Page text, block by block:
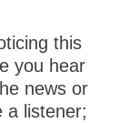
this
you hear
news or
a listener;